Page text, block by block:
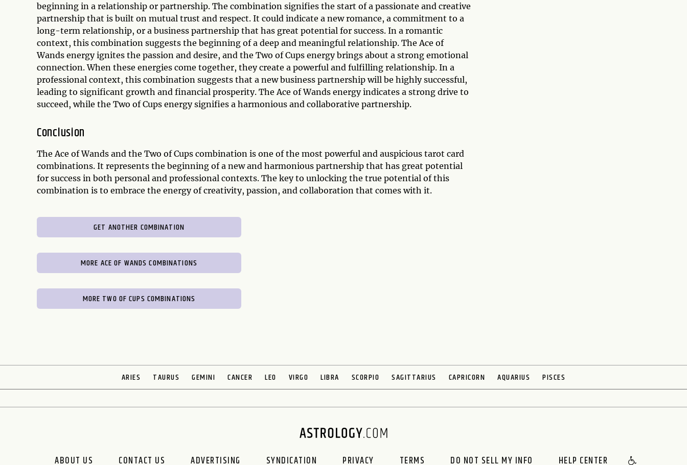
beginning in a relationship or partnership. The combination signifies the start of a passionate and creative
partnership that is built on mutual trust and respect. It could indicate a new romance, a commitment to a
long-term relationship, or a business partnership that has great potential for success. In a romantic
context, this combination suggests the beginning of a deep and meaningful relationship. The Ace of
Wands energy ignites the passion and desire, and the Two of Cups energy brings about a strong emotional
connection. When these energies come together, they create a powerful and fulfilling relationship. In a
professional context, this combination suggests that a new business partnership will be highly successful,
leading to significant growth and financial prosperity. The Ace of Wands energy indicates a strong drive to
succeed, while the Two of Cups energy signifies a harmonious and collaborative partnership.
Conclusion
The Ace of Wands and the Two of Cups combination is one of the most powerful and auspicious tarot card
combinations. It represents the beginning of a new and harmonious partnership that has great potential
for success in both personal and professional contexts. The key to unlocking the true potential of this
combination is to embrace the energy of creativity, passion, and collaboration that comes with it.
GET ANOTHER COMBINATION
MORE ACE OF WANDS COMBINATIONS
MORE TWO OF CUPS COMBINATIONS
ARIES TAURUS GEMINI CANCER LEO VIRGO LIBRA SCORPIO SAGITTARIUS CAPRICORN AQUARIUS PISCES
ABOUT US CONTACT US ADVERTISING SYNDICATION PRIVACY TERMS DO NOT SELL MY INFO HELP CENTER